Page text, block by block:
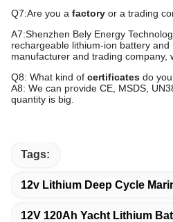
Q7:Are you a factory or a trading
A7:Shenzhen Bely Energy
rechargeable lithium-ion battery and
manufacturer and trading company,
Q8: What kind of certificates do
A8: We can provide CE, MSDS,
quantity is big.
Tags:
12v Lithium Deep Cycle
12V 120Ah Yacht Lithium